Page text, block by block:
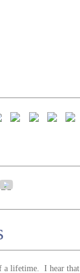
a lifetime. I hear that